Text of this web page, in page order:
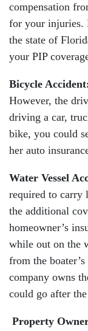
compensation
for your injuries.
the state of
your PIP
Bicycle
However, the
driving a car,
bike, you could
her auto
Water Vessel
required to carry
the additional
homeowner’s
while out on the
from the
company owns
could go after
Property